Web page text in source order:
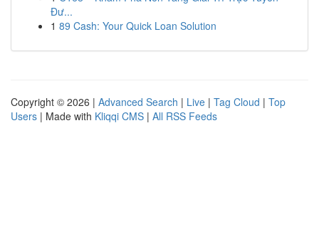
Đư...
1 89 Cash: Your Quick Loan Solution
Copyright © 2026 | Advanced Search | Live | Tag Cloud | Top
Users | Made with Kliqqi CMS | All RSS Feeds